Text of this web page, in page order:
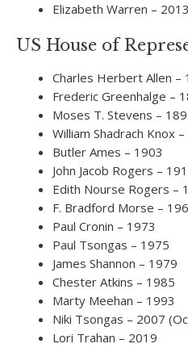
Elizabeth Warren – 2013
US House of
Charles Herbert Allen –
Frederic Greenhalge –
Moses T. Stevens –
William Shadrach Knox
Butler Ames – 1903
John Jacob Rogers –
Edith Nourse Rogers –
F. Bradford Morse –
Paul Cronin – 1973
Paul Tsongas – 1975
James Shannon – 1979
Chester Atkins – 1985
Marty Meehan – 1993
Niki Tsongas – 2007
Lori Trahan – 2019